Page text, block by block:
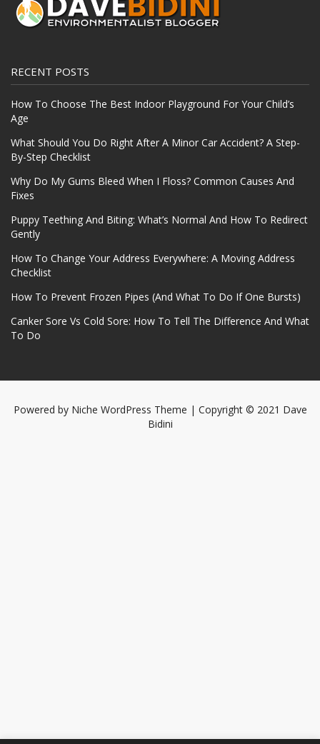
RECENT POSTS
How To Choose The Best Indoor Playground For Your Child’s
Age
What Should You Do Right After A Minor Car Accident? A Step-
By-Step Checklist
Why Do My Gums Bleed When I Floss? Common Causes And
Fixes
Puppy Teething And Biting: What’s Normal And How To Redirect
Gently
How To Change Your Address Everywhere: A Moving Address
Checklist
How To Prevent Frozen Pipes (And What To Do If One Bursts)
Canker Sore Vs Cold Sore: How To Tell The Difference And What
To Do
Powered by Niche WordPress Theme | Copyright © 2021 Dave
Bidini